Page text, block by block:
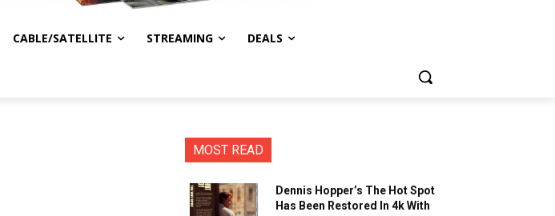
CABLE/SATELLITE STREAMING DEALS
MOST READ
Dennis Hopper’s The Hot Spot
Has Been Restored In 4k With